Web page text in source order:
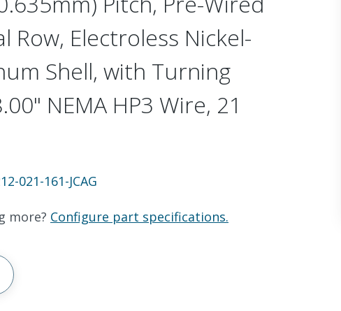
Row, Electroless Nickel-
Shell, with Turning
NEMA HP3 Wire, 21
021-161-JCAG
more? Configure part specifications.